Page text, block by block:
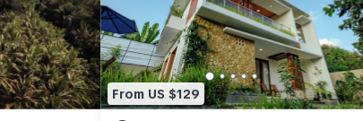
From US $129